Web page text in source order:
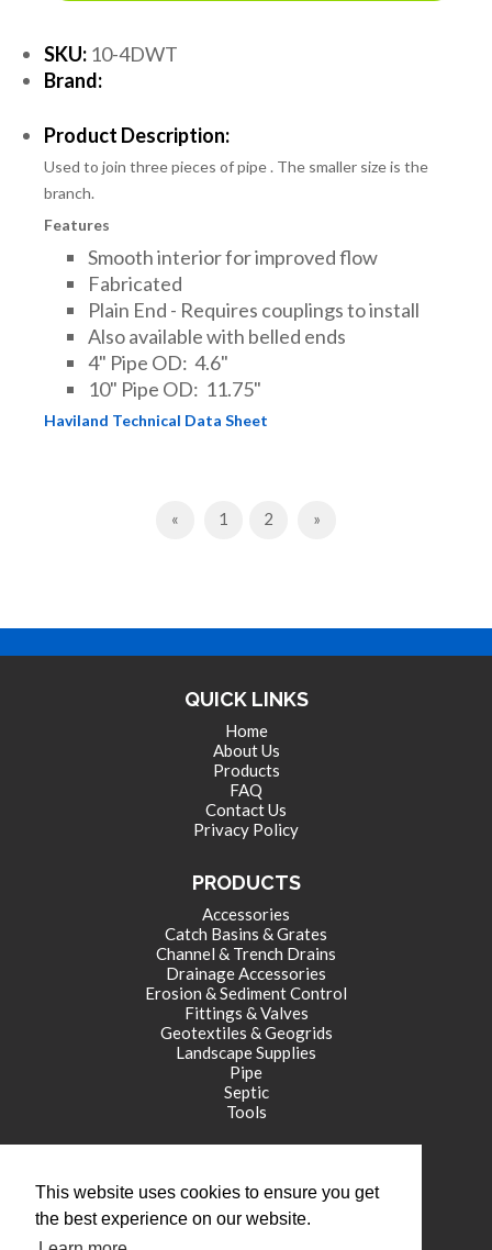
This website uses cookies to ensure you get
the best experience on our website.
SKU: 10-4DWT
Brand:
Product Description:
Used to join three pieces of pipe . The smaller size is the
branch.
Features
Smooth interior for improved flow
Fabricated
Plain End - Requires couplings to install
Also available with belled ends
4" Pipe OD: 4.6"
10" Pipe OD: 11.75"
Haviland Technical Data Sheet
« Previous
1 2 »
QUICK LINKS
Home
About Us
Products
FAQ
Contact Us
Privacy Policy
PRODUCTS
Accessories
Catch Basins & Grates
Channel & Trench Drains
Drainage Accessories
Erosion & Sediment Control
Fittings & Valves
Geotextiles & Geogrids
Landscape Supplies
Pipe
Septic
Tools
771 International Drive
Franklin , IN 46131